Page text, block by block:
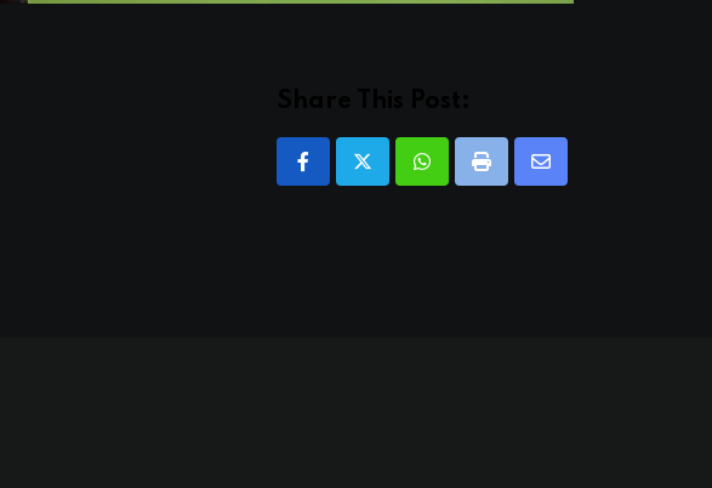
WhatsappPrint
Share